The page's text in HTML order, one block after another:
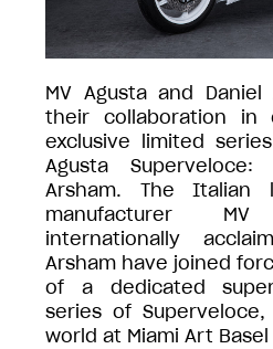
MV Agusta and Daniel
their collaboration in
exclusive limited
Agusta Superveloce:
Arsham. The Italian
manufacturer
internationally
Arsham have joined
of a dedicated
series of
world at Miami Art